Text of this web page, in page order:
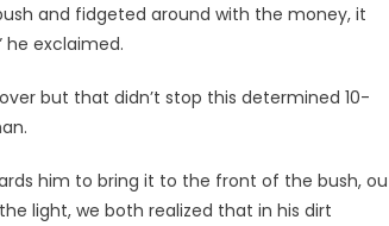
and fidgeted around with the money, it
he exclaimed.
but that didn’t stop this determined 10-
him to bring it to the front of the bush,
light, we both realized that in his dirt